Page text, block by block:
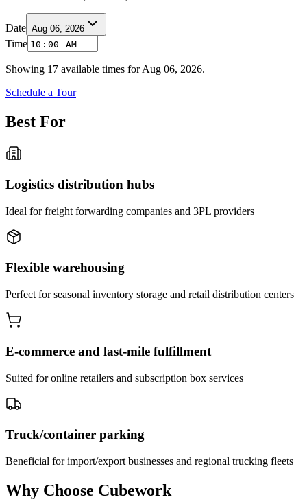
Date Aug 06, 2026
Time
Showing 17 available times forAug 06, 2026.
Schedule a Tour
Best For
Logistics distribution hubs
Ideal for freight forwarding companies and 3PL providers
Flexible warehousing
Perfect for seasonal inventory storage and retail distribution centers
E-commerce and last-mile fulfillment
Suited for online retailers and subscription box services
Truck/container parking
Beneficial for import/export businesses and regional trucking fleets
Why Choose Cubework